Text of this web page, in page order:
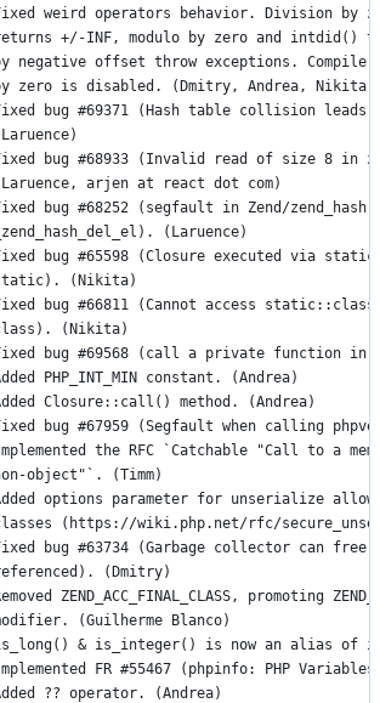
weird operators behavior. Division by
+/-INF, modulo by zero and intdid()
negative offset throw exceptions.
zero is disabled. (Dmitry, Andrea, Nikita)
bug #69371 (Hash table collision leads
bug #68933 (Invalid read of size 8 in
arjen at react dot com)
bug #68252 (segfault in Zend/
(Laruence)
bug #65598 (Closure executed via
(Nikita)
bug #66811 (Cannot access
(Nikita)
bug #69568 (call a private function in
PHP_INT_MIN constant. (Andrea)
Closure::call() method. (Andrea)
bug #67959 (Segfault when calling
the RFC `Catchable "Call to a
object"`. (Timm)
options parameter for unserialize
(https://wiki.php.net/rfc/
bug #63734 (Garbage collector can free
(Dmitry)
ZEND_ACC_FINAL_CLASS, promoting
(Guilherme Blanco)
& is_integer() is now an alias of
FR #55467 (phpinfo: PHP
?? operator. (Andrea)